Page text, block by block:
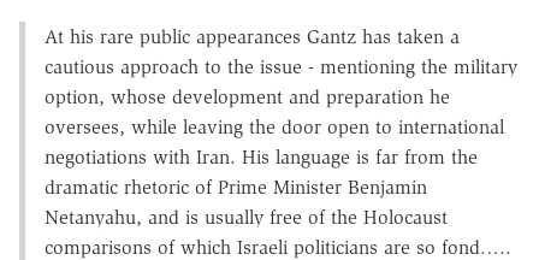
At his rare public appearances Gantz has taken a
cautious approach to the issue - mentioning the military
option, whose development and preparation he
oversees, while leaving the door open to international
negotiations with Iran. His language is far from the
dramatic rhetoric of Prime Minister Benjamin
Netanyahu, and is usually free of the Holocaust
comparisons of which Israeli politicians are so fond…..